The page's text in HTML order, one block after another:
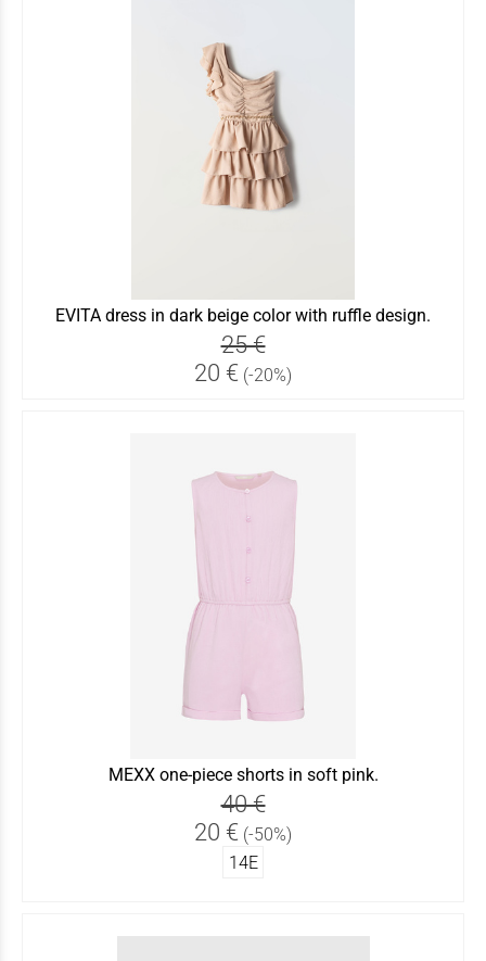
EVITA dress in dark beige color with ruffle design.
25 €
20 € (-20%)
MEXX one-piece shorts in soft pink.
40 €
20 € (-50%)
14Ε